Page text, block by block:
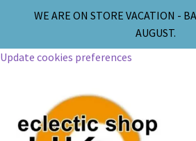
WE ARE ON STORE VACATION -
AUGUST.
Update cookies preferences